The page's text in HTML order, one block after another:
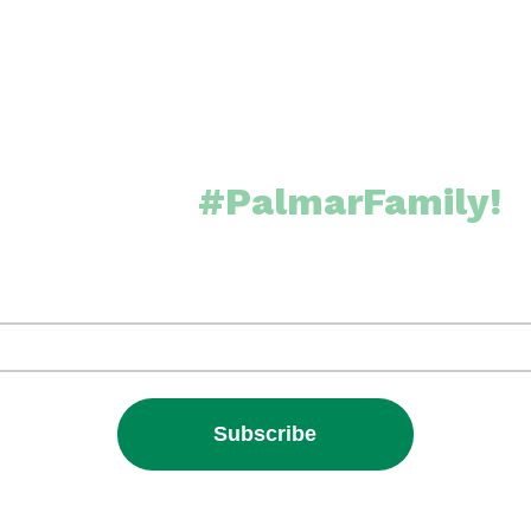
#PalmarFamily!